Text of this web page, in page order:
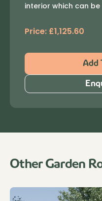
interior which can
Price: £1,125.60
Add
Other Garden